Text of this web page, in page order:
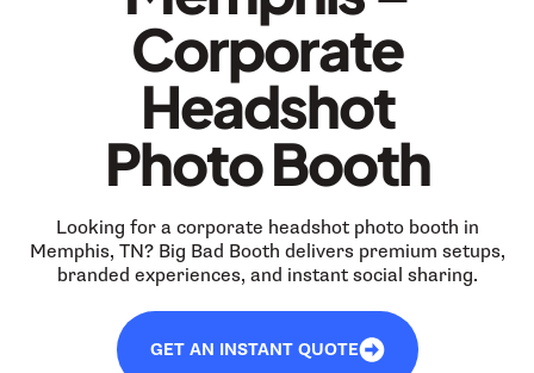
Corporate
Headshot
Photo Booth
Looking for a corporate headshot photo booth in
Memphis, TN? Big Bad Booth delivers premium setups,
branded experiences, and instant social sharing.
GET AN INSTANT QUOTE